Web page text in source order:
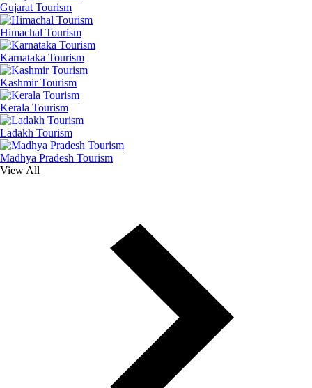
Gujarat Tourism
Himachal Tourism
Karnataka Tourism
Kashmir Tourism
Kerala Tourism
Ladakh Tourism
Madhya Pradesh Tourism
View All